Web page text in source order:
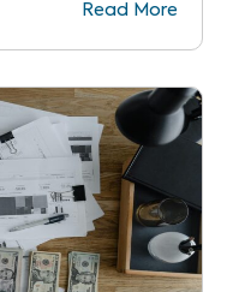
quickly accessRead More